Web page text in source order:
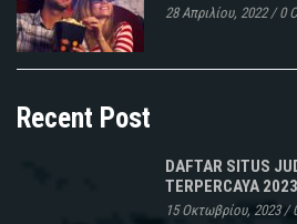
28 Απριλίου, 2022/0
Recent Post
DAFTAR SITUS
TERPERCAYA 2023
15 Οκτωβρίου, 2023/